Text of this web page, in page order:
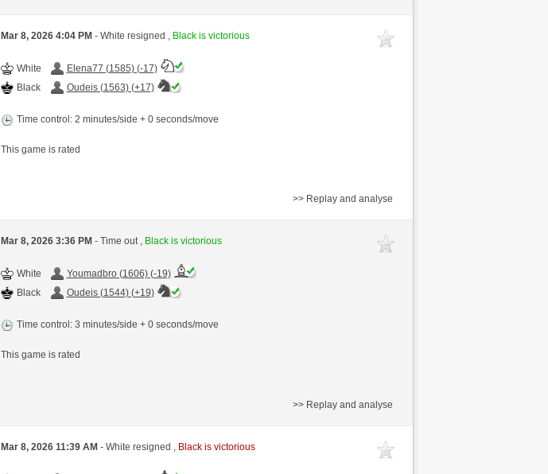
Mar 8, 2026 4:04 PM - White resigned , Black is victorious
White
Elena77 (1585) (-17)
Black
Oudeis (1563) (+17)
Time control: 2 minutes/side + 0 seconds/move
This game is rated
>> Replay and analyse
Mar 8, 2026 3:36 PM - Time out , Black is victorious
White
Youmadbro (1606) (-19)
Black
Oudeis (1544) (+19)
Time control: 3 minutes/side + 0 seconds/move
This game is rated
>> Replay and analyse
Mar 8, 2026 11:39 AM - White resigned , Black is victorious